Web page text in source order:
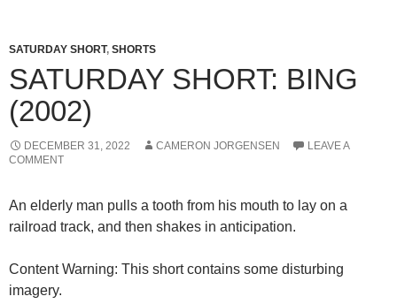
SATURDAY SHORT, SHORTS
SATURDAY SHORT: BING
(2002)
DECEMBER 31, 2022 CAMERON JORGENSEN
LEAVE A
COMMENT
An elderly man pulls a tooth from his mouth to lay on a
railroad track, and then shakes in anticipation.
Content Warning: This short contains some disturbing
imagery.